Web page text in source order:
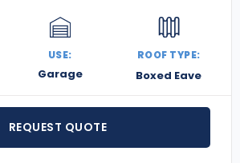
USE:
Garage
ROOF TYPE:
Boxed Eave
REQUEST QUOTE